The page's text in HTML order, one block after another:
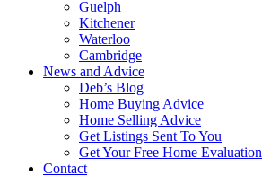
Guelph
Kitchener
Waterloo
Cambridge
News and Advice
Deb’s Blog
Home Buying Advice
Home Selling Advice
Get Listings Sent To You
Get Your Free Home Evaluation
Contact